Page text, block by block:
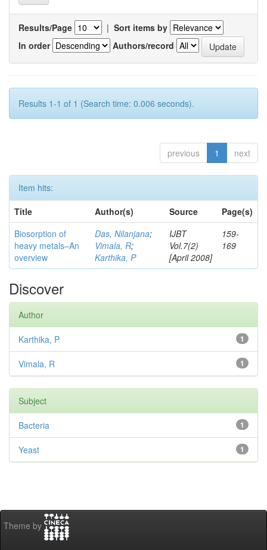
Results/Page | Sort items by
In order
Authors/record
Results 1-1 of 1 (Search time: 0.006 seconds).
previous 1 next
Item hits:
Title
Author(s) Source
Page(s)
Biosorption of
heavy metals–An
overview
Das, Nilanjana;
Vimala, R;
Karthika, P
IJBT
Vol.7(2)
[April 2008]
159-
169
Discover
Author
1
Karthika, P
1
Vimala, R
Subject
1
Bacteria
1
Yeast
Theme by